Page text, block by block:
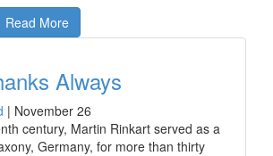
Read More
Always
| November 26
century, Martin Rinkart served as a
Germany, for more than thirty